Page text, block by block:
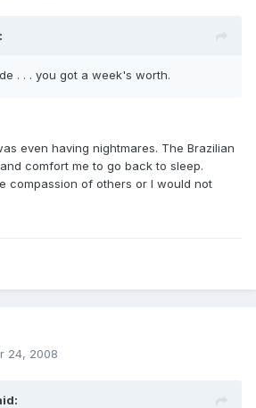
. . . you got a week's worth.
even having nightmares. The Brazilian
comfort me to go back to sleep.
compassion of others or I would not
24, 2008